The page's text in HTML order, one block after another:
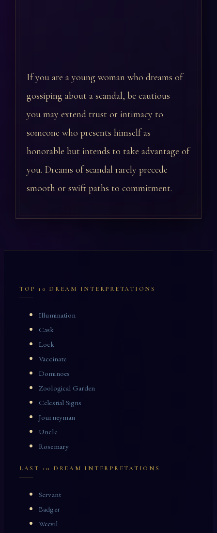
If you are a young woman who dreams of
gossiping about a scandal, be cautious —
you may extend trust or intimacy to
someone who presents himself as
honorable but intends to take advantage of
you. Dreams of scandal rarely precede
smooth or swift paths to commitment.
TOP 10 DREAM INTERPRETATIONS
Illumination
Cask
Lock
Vaccinate
Dominoes
Zoological Garden
Celestial Signs
Journeyman
Uncle
Rosemary
LAST 10 DREAM INTERPRETATIONS
Servant
Badger
Weevil